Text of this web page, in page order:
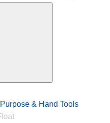
& Hand Tools